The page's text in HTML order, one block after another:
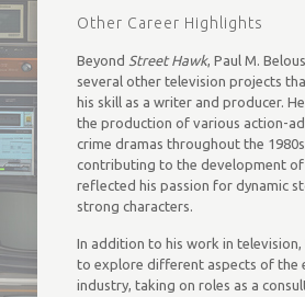
Other Career Highlights
Beyond Street Hawk, Paul M.
several other television projects
his skill as a writer and producer.
the production of various action-
crime dramas throughout the 1980s
contributing to the development
reflected his passion for dynamic
strong characters.
In addition to his work in television,
to explore different aspects of the
industry, taking on roles as a